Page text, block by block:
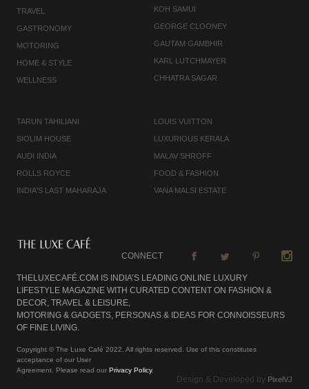
TRAVEL
GASTRONOMY
MOTORING
HOME & STYLE
WELLNESS
KOH SAMUI
GEORGE CLOONEY
GAUTAM GAMBHIR
KARL LUTCHMAYER
CHHATRA SAGAR
TARUN TAHILIANI
SIOLIM HOUSE
AUDI INDIA
ROLLS ROYCE
INDIA'S LAST MAHARAJA
LOUIS VUITTON
LUXURIOUS KERALA
MALAV SHROFF
FOOD & FASHION
VANA MALSI ESTATE
CONNECT
THELUXECAFÉ.COM IS INDIA’S LEADING ONLINE LUXURY
LIFESTYLE MAGAZINE WITH CURATED CONTENT ON FASHION &
DECOR, TRAVEL & LEISURE,
MOTORING & GADGETS, PERSONAS & IDEAS FOR CONNOISSEURS
OF FINE LIVING.
Copyright © The Luxe Café 2022. All rights reserved. Use of this constitutes
acceptance of our User
Agreement. Please read our Privacy Policy.
Design & Developed by PixelVJ